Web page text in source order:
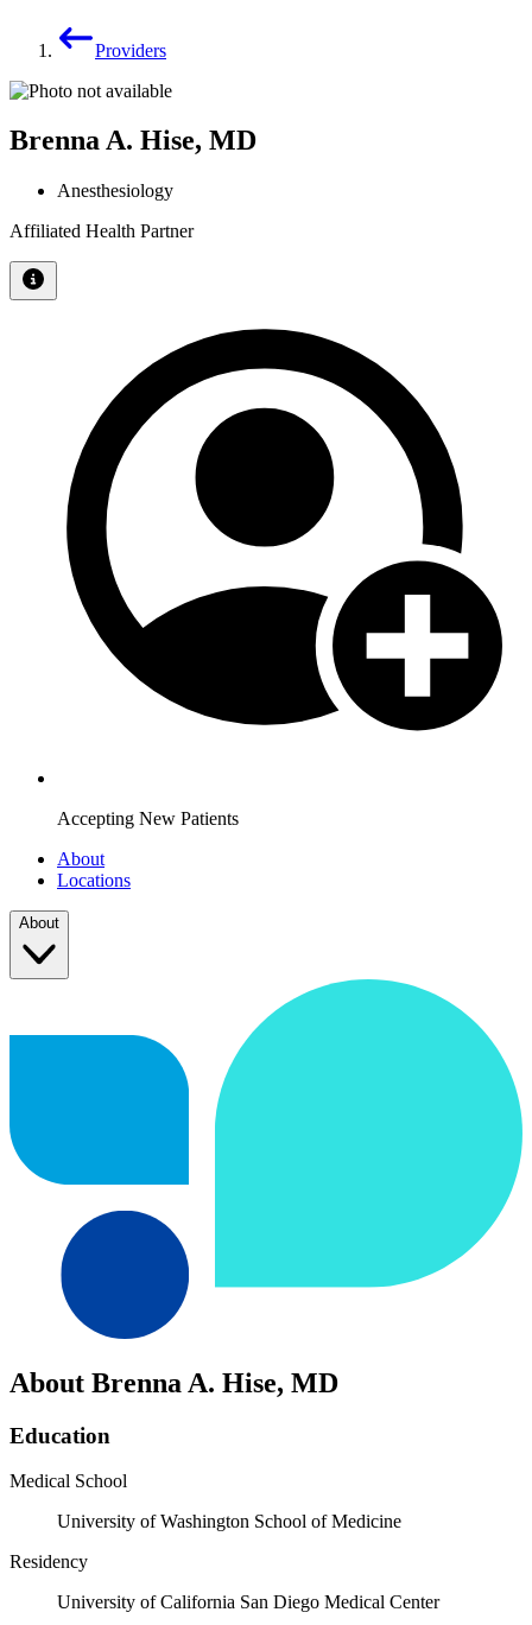
Providers
Brenna A. Hise, MD
Anesthesiology
Affiliated Health Partner
Accepting New Patients
About
Locations
About
About Brenna A. Hise, MD
Education
Medical School
University of Washington School of Medicine
Residency
University of California San Diego Medical Center